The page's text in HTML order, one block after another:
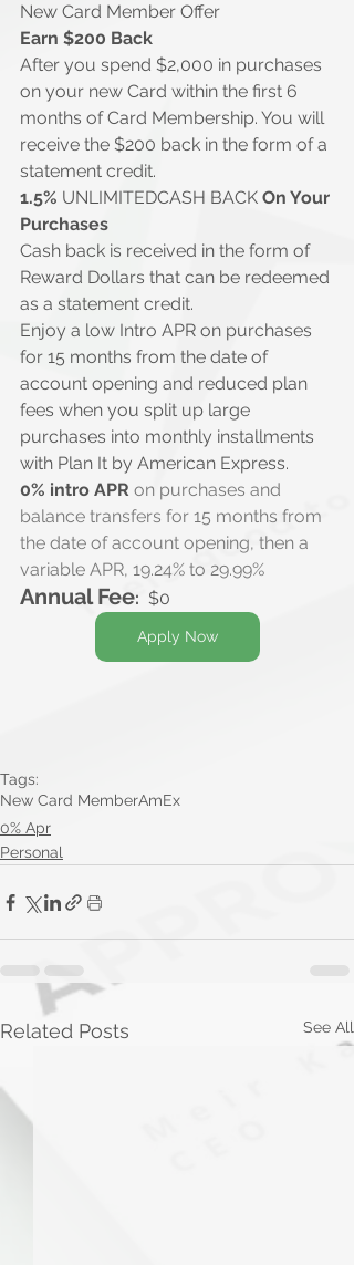
New Card Member Offer
Earn $200 Back
After you spend $2,000 in purchases
on your new Card within the first 6
months of Card Membership. You will
receive the $200 back in the form of a
statement credit.
1.5% UNLIMITEDCASH BACK On Your
Purchases
Cash back is received in the form of
Reward Dollars that can be redeemed
as a statement credit.
Enjoy a low Intro APR on purchases
for 15 months from the date of
account opening and reduced plan
fees when you split up large
purchases into monthly installments
with Plan It by American Express.
0% intro APR on purchases and
balance transfers for 15 months from
the date of account opening, then a
variable APR, 19.24% to 29.99%
Annual Fee:
  $0
Apply Now
Tags:
New Card MemberAmEx
0% Apr
Personal
Related Posts See All